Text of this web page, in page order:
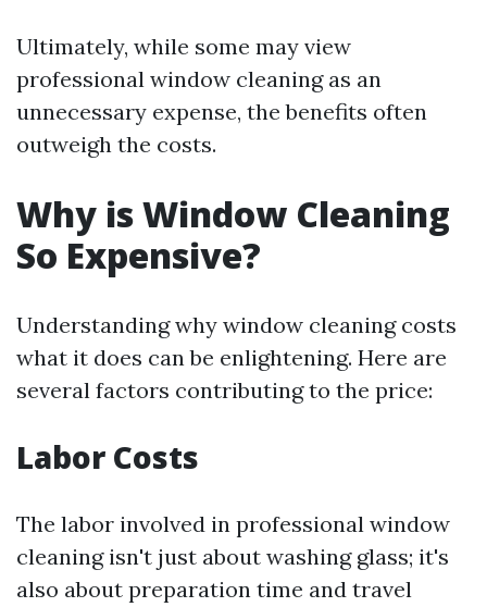
Ultimately, while some may view
professional window cleaning as an
unnecessary expense, the benefits often
outweigh the costs.
Why is Window Cleaning
So Expensive?
Understanding why window cleaning costs
what it does can be enlightening. Here are
several factors contributing to the price:
Labor Costs
The labor involved in professional window
cleaning isn't just about washing glass; it's
also about preparation time and travel